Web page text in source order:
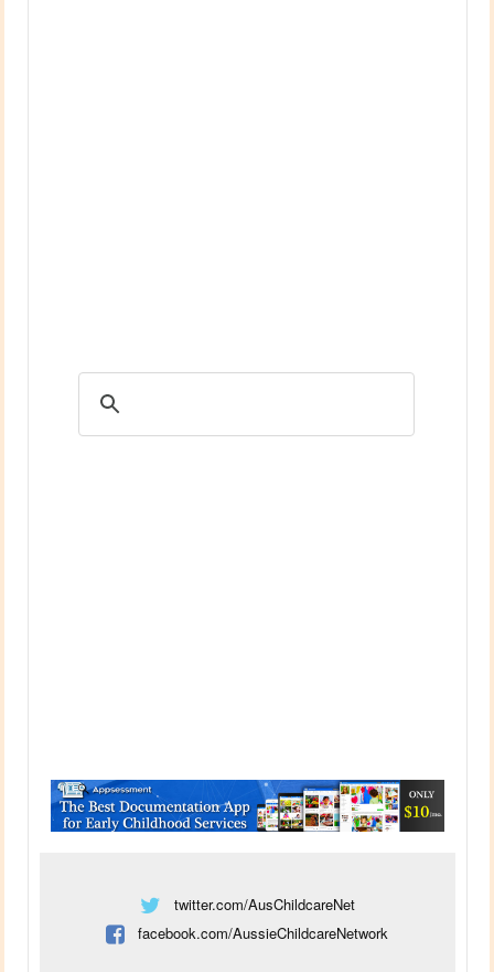
twitter.com/AusChildcareNet
facebook.com/AussieChildcareNetwork